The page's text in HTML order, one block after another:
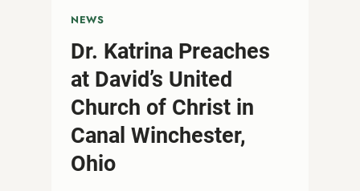
NEWS
Dr. Katrina Preaches
at David’s United
Church of Christ in
Canal Winchester,
Ohio